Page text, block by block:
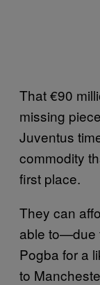
That €90
missing
Juventus
commodity
first place.
They can
able to—due
Pogba for a
to